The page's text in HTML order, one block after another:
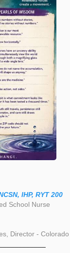
IHP, RYT 200
School Nurse
Director - Colorado